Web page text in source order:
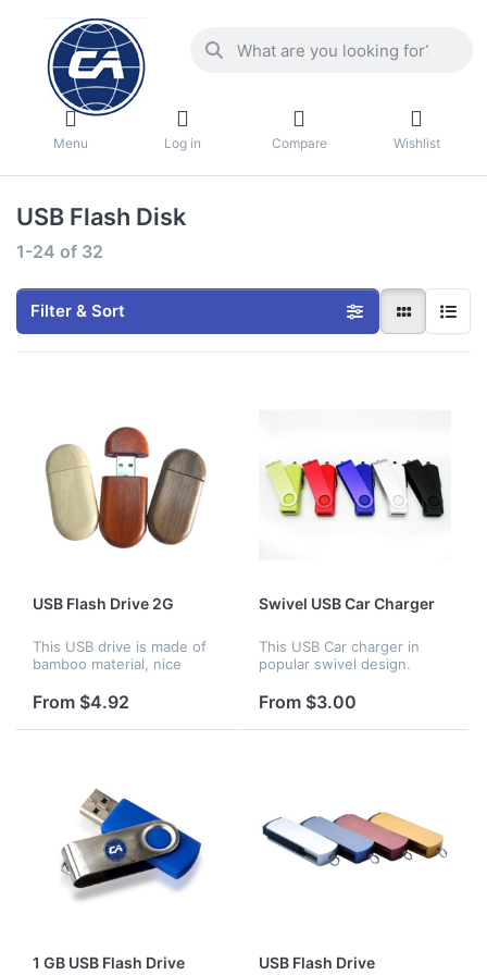
Menu Log in Compare Wishlist
USB Flash Disk
1-24 of 32
Filter & Sort
USB Flash Drive 2G
This USB drive is made of
bamboo material, nice
promotion and advertising.
Customized logo can be
available.
From $4.92
Swivel USB Car Charger
This USB Car charger in
popular swivel design.
combo with charger and
keychain. Custom logo are
available
From $3.00
1 GB USB Flash Drive USB Flash Drive